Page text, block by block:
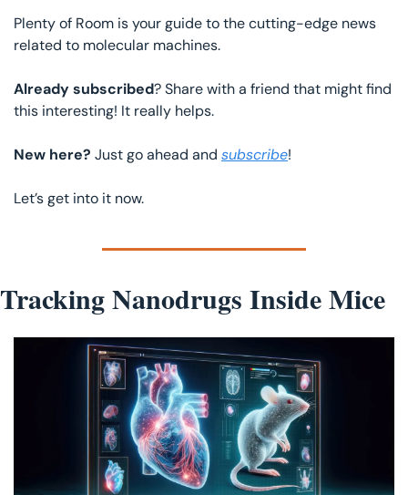
Plenty of Room is your guide to the cutting-edge news
related to molecular machines.
Already subscribed? Share with a friend that might find
this interesting! It really helps.
New here? Just go ahead and subscribe!
Let’s get into it now.
Tracking Nanodrugs Inside Mice